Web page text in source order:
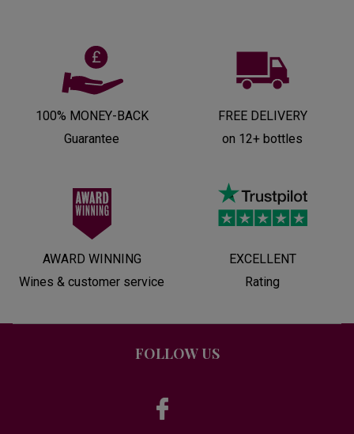
100% MONEY-BACK
Guarantee
FREE DELIVERY
on 12+ bottles
AWARD WINNING
Wines & customer service
EXCELLENT
Rating
FOLLOW US